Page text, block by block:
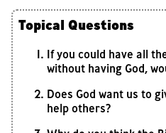
Topical Questions
If you could have all
without having God,
Does God want us to
help others?